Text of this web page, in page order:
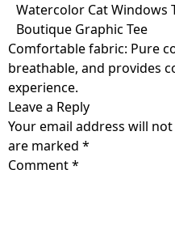
Skip
content
Watercolor Cat Windows
Boutique Graphic Tee
Comfortable fabric: Pure
breathable, and provides
experience.
Leave a Reply
Your email address will
are marked *
Comment*